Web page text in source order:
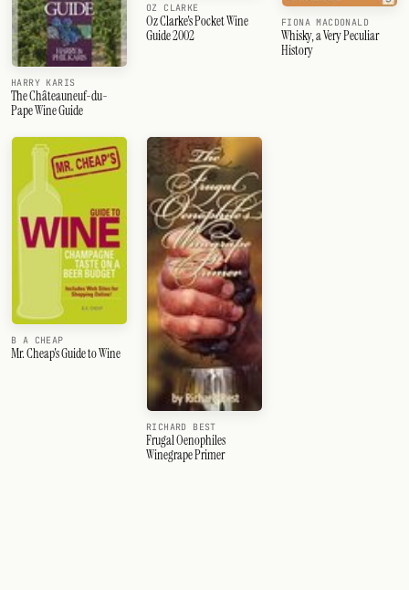
HARRY KARIS
The Châteauneuf-du-
Pape Wine Guide
OZ CLARKE
Oz Clarke's Pocket Wine
Guide 2002
FIONA MACDONALD
Whisky, a Very Peculiar
History
B A CHEAP
Mr. Cheap's Guide to Wine
RICHARD BEST
Frugal Oenophiles
Winegrape Primer